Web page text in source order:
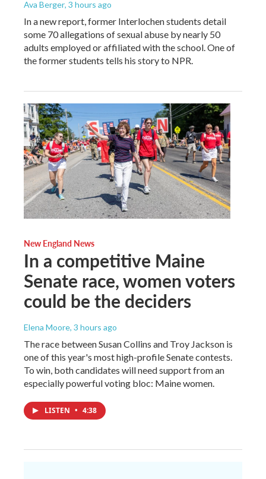
Ava Berger, 3 hours ago
In a new report, former Interlochen students detail
some 70 allegations of sexual abuse by nearly 50
adults employed or affiliated with the school. One of
the former students tells his story to NPR.
New England News
In a competitive Maine
Senate race, women voters
could be the deciders
Elena Moore, 3 hours ago
The race between Susan Collins and Troy Jackson is
one of this year's most high-profile Senate contests.
To win, both candidates will need support from an
especially powerful voting bloc: Maine women.
LISTEN • 4:38